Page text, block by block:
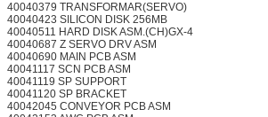
40040379 TRANSFORMAR(SERVO)
40040423 SILICON DISK 256MB
40040511 HARD DISK ASM.(CH)GX-4
40040687 Z SERVO DRV ASM
40040690 MAIN PCB ASM
40041117 SCN PCB ASM
40041119 SP SUPPORT
40041120 SP BRACKET
40042045 CONVEYOR PCB ASM